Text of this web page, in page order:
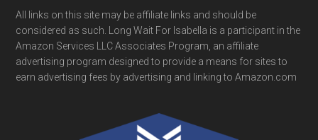
All links on this site may be affiliate links and should be
considered as such. Long Wait For Isabella is a participant in the
Amazon Services LLC Associates Program, an affiliate
advertising program designed to provide a means for sites to
earn advertising fees by advertising and linking to Amazon.com